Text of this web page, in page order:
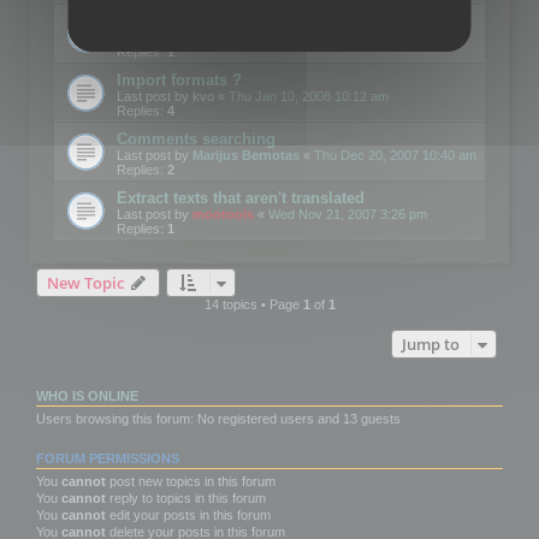
Replies:1
Import formats ?
Last post by kvo « Thu Jan 10, 2008 10:12 am
Replies: 4
Comments searching
Last post by Marijus Bernotas « Thu Dec 20, 2007 10:40 am
Replies: 2
Extract texts that aren't translated
Last post by mootools « Wed Nov 21, 2007 3:26 pm
Replies: 1
New Topic
14 topics • Page 1of 1
Jump to
WHO IS ONLINE
Users browsing this forum: No registered users and 13 guests
FORUM PERMISSIONS
You cannot post new topics in this forum
You cannot reply to topics in this forum
You cannot edit your posts in this forum
You cannot delete your posts in this forum